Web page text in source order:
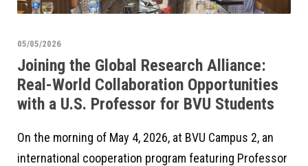
05/05/2026
Joining the Global Research Alliance:
Real-World Collaboration Opportunities
with a U.S. Professor for BVU Students
On the morning of May 4, 2026, at BVU Campus 2, an
international cooperation program featuring Professor